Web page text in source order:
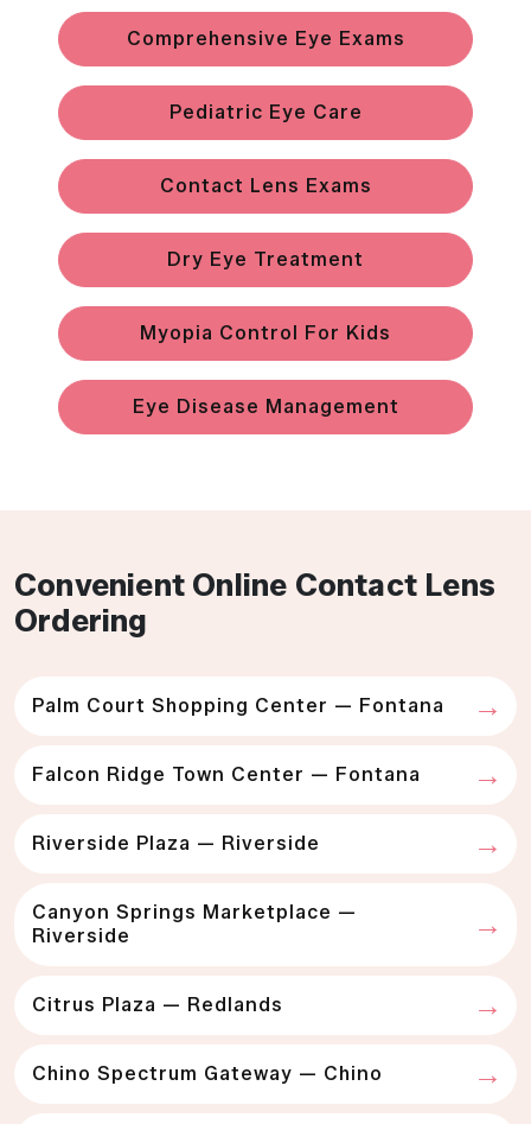
Comprehensive Eye Exams
Pediatric Eye Care
Contact Lens Exams
Dry Eye Treatment
Myopia Control For Kids
Eye Disease Management
Convenient Online Contact Lens
Ordering
Palm Court Shopping Center — Fontana
Falcon Ridge Town Center — Fontana
Riverside Plaza — Riverside
Canyon Springs Marketplace —
Riverside
Citrus Plaza — Redlands
Chino Spectrum Gateway — Chino